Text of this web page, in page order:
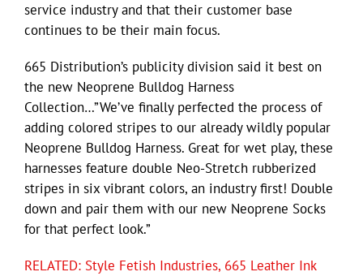
service industry and that their customer base
continues to be their main focus.
665 Distribution’s publicity division said it best on
the new Neoprene Bulldog Harness
Collection…”We’ve finally perfected the process of
adding colored stripes to our already wildly popular
Neoprene Bulldog Harness. Great for wet play, these
harnesses feature double Neo-Stretch rubberized
stripes in six vibrant colors, an industry first! Double
down and pair them with our new Neoprene Socks
for that perfect look.”
RELATED: Style Fetish Industries, 665 Leather Ink